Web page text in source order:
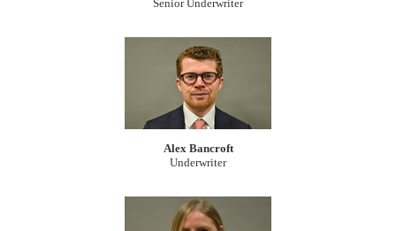
Senior Underwriter
Alex Bancroft
Underwriter